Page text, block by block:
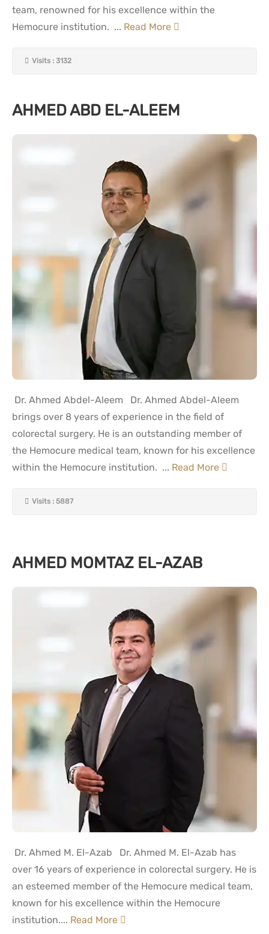
team, renowned for his excellence within the
Hemocure institution. ... Read More
Visits : 3132
AHMED ABD EL-ALEEM
Dr. Ahmed Abdel-Aleem Dr. Ahmed Abdel-Aleem
brings over 8 years of experience in the field of
colorectal surgery. He is an outstanding member of
the Hemocure medical team, known for his excellence
within the Hemocure institution. ... Read More
Visits : 5887
AHMED MOMTAZ EL-AZAB
Dr. Ahmed M. El-Azab Dr. Ahmed M. El-Azab has
over 16 years of experience in colorectal surgery. He is
an esteemed member of the Hemocure medical team,
known for his excellence within the Hemocure
institution.... Read More